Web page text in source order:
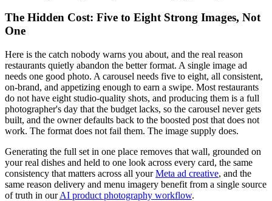
The Hidden Cost: Five to Eight Strong Images, Not
One
Here is the catch nobody warns you about, and the real reason
restaurants quietly abandon the better format. A single image ad
needs one good photo. A carousel needs five to eight, all consistent,
on-brand, and appetizing enough to earn a swipe. Most restaurants
do not have eight studio-quality shots, and producing them is a full
photographer's day that the budget lacks, so the carousel never gets
built, and the owner defaults back to the boosted post that does not
work. The format does not fail them. The image supply does.
Generating the full set in one place removes that wall, grounded on
your real dishes and held to one look across every card, the same
consistency that matters across all yourMeta ad creative, and the
same reason delivery and menu imagery benefit from a single source
of truth in ourAI product photography workflow.